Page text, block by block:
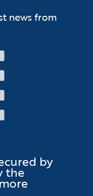
news from
by
the